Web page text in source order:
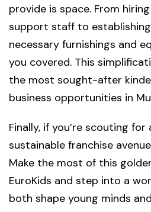
provide is space. From
support staff to
necessary furnishings and
you covered. This
the most sought-after
business opportunities in
Finally, if you’re scouting
sustainable franchise
Make the most of this
EuroKids and step into a
both shape young minds